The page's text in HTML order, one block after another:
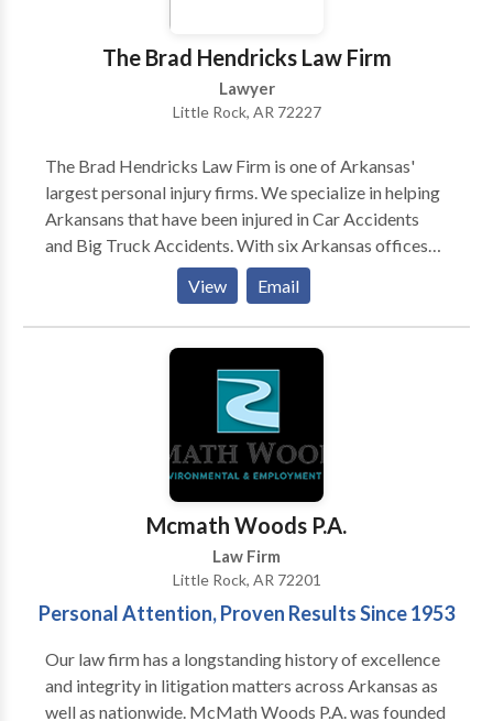
Regardless of whether the business in question is a
small local operation or a multinational corporation,
we won’t be intimidated while we pursue a proper
proceeding or at trial.
The Brad Hendricks Law Firm
Lawyer
Little Rock, AR 72227
The Brad Hendricks Law Firm is one of Arkansas'
largest personal injury firms. We specialize in helping
Arkansans that have been injured in Car Accidents
and Big Truck Accidents. With six Arkansas offices
located in Little Rock, Conway, Fayetteville, Fort
Smith, Jonesboro, and Texarkana. In addition, we have
lawyers who focus on medical malpractice such as
birth injuries and defective or unsafe product cases,
defective products cases, motorcycle accident cases,
as well as Social Security Disability and Bankruptcy
View Email
Mcmath Woods P.A.
Law Firm
Little Rock, AR 72201
Personal Attention, Proven Results Since 1953
Our law firm has a longstanding history of excellence
and integrity in litigation matters across Arkansas as
well as nationwide. McMath Woods P.A. was founded